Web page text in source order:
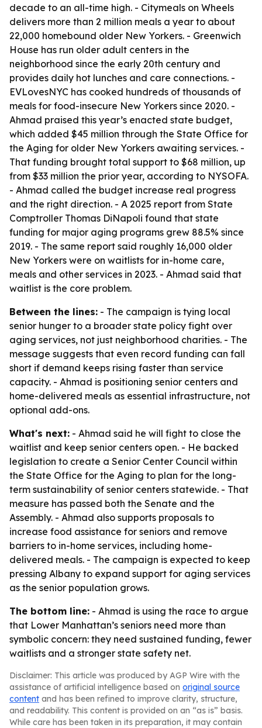
decade to an all-time high. - Citymeals on Wheels
delivers more than 2 million meals a year to about
22,000 homebound older New Yorkers. - Greenwich
House has run older adult centers in the
neighborhood since the early 20th century and
provides daily hot lunches and care connections. -
EVLovesNYC has cooked hundreds of thousands of
meals for food-insecure New Yorkers since 2020. -
Ahmad praised this year’s enacted state budget,
which added $45 million through the State Office for
the Aging for older New Yorkers awaiting services. -
That funding brought total support to $68 million, up
from $33 million the prior year, according to NYSOFA.
- Ahmad called the budget increase real progress
and the right direction. - A 2025 report from State
Comptroller Thomas DiNapoli found that state
funding for major aging programs grew 88.5% since
2019. - The same report said roughly 16,000 older
New Yorkers were on waitlists for in-home care,
meals and other services in 2023. - Ahmad said that
waitlist is the core problem.
Between the lines: - The campaign is tying local
senior hunger to a broader state policy fight over
aging services, not just neighborhood charities. - The
message suggests that even record funding can fall
short if demand keeps rising faster than service
capacity. - Ahmad is positioning senior centers and
home-delivered meals as essential infrastructure, not
optional add-ons.
What's next: - Ahmad said he will fight to close the
waitlist and keep senior centers open. - He backed
legislation to create a Senior Center Council within
the State Office for the Aging to plan for the long-
term sustainability of senior centers statewide. - That
measure has passed both the Senate and the
Assembly. - Ahmad also supports proposals to
increase food assistance for seniors and remove
barriers to in-home services, including home-
delivered meals. - The campaign is expected to keep
pressing Albany to expand support for aging services
as the senior population grows.
The bottom line: - Ahmad is using the race to argue
that Lower Manhattan’s seniors need more than
symbolic concern: they need sustained funding, fewer
waitlists and a stronger state safety net.
Disclaimer: This article was produced by AGP Wire with the
assistance of artificial intelligence based on original source
content and has been refined to improve clarity, structure,
and readability. This content is provided on an “as is” basis.
While care has been taken in its preparation, it may contain